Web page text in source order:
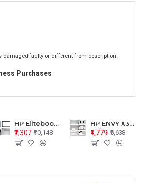
damaged faulty or different from description.
Purchases
HP Elitebook 850 G5 G6 755 LCD Top Cover Bezel with Palmrest and Bottom Base Body Assembly
₹7,307 ₹10,148
HP ENVY X360 15-BP 15M-BQ LCD Top Cover Bezel Hinges with Palmrest and Bottom Base Body Assembly
₹4,779 ₹6,638